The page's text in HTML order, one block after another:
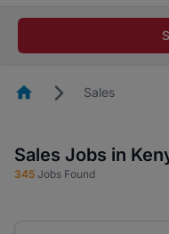
career in 5
HomepageSales
Sales Jobs in
345 Jobs Found